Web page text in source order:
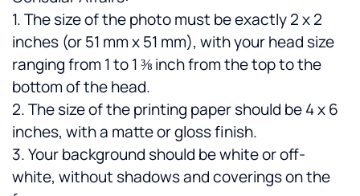
1. The size of the photo must be exactly 2 x 2
inches (or 51 mm x 51 mm), with your head size
ranging from 1 to 1 ⅜ inch from the top to the
bottom of the head.
2. The size of the printing paper should be 4 x 6
inches, with a matte or gloss finish.
3. Your background should be white or off-
white, without shadows and coverings on the